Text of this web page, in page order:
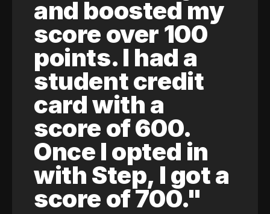
and boosted my
score over 100
points. I had a
student credit
card with a
score of 600.
Once I opted in
with Step, I got a
score of 700."